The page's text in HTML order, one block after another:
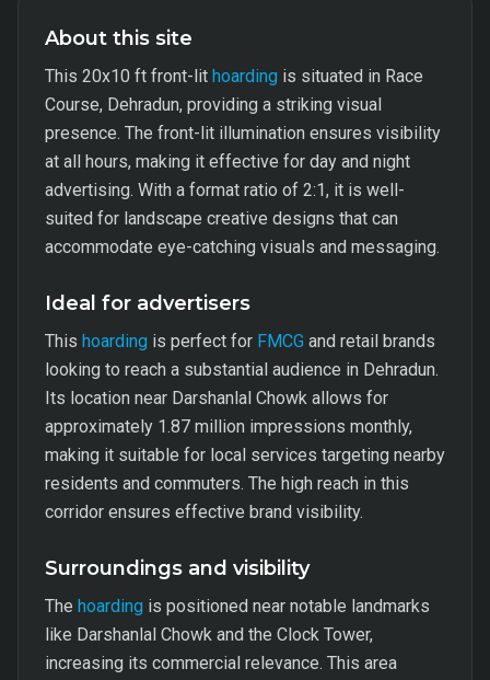
About this site
This 20x10 ft front-lit hoarding is situated in Race
Course, Dehradun, providing a striking visual
presence. The front-lit illumination ensures visibility
at all hours, making it effective for day and night
advertising. With a format ratio of 2:1, it is well-
suited for landscape creative designs that can
accommodate eye-catching visuals and messaging.
Ideal for advertisers
This hoarding is perfect for FMCG and retail brands
looking to reach a substantial audience in Dehradun.
Its location near Darshanlal Chowk allows for
approximately 1.87 million impressions monthly,
making it suitable for local services targeting nearby
residents and commuters. The high reach in this
corridor ensures effective brand visibility.
Surroundings and visibility
The hoarding is positioned near notable landmarks
like Darshanlal Chowk and the Clock Tower,
increasing its commercial relevance. This area